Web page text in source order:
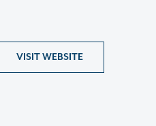
VISIT WEBSITE